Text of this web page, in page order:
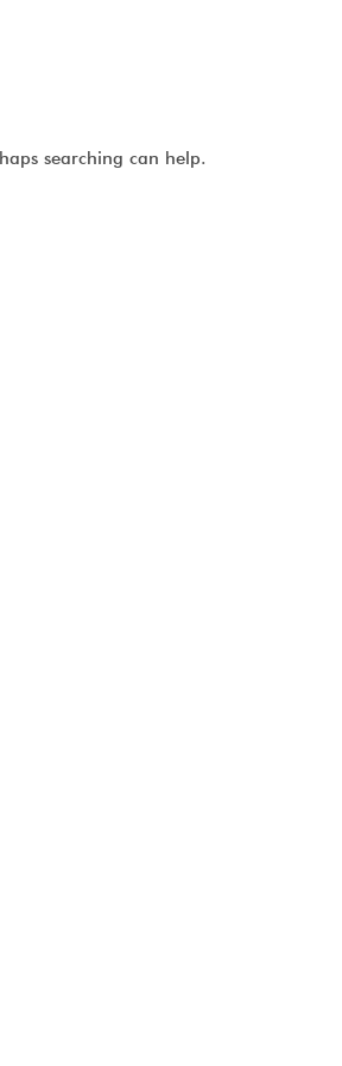
searching can help.